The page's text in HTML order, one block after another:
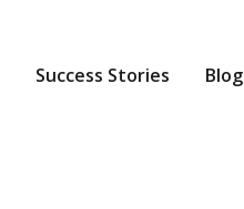
Success Stories Blog